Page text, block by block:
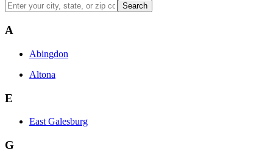
Search
A
Abingdon
Altona
E
East Galesburg
G